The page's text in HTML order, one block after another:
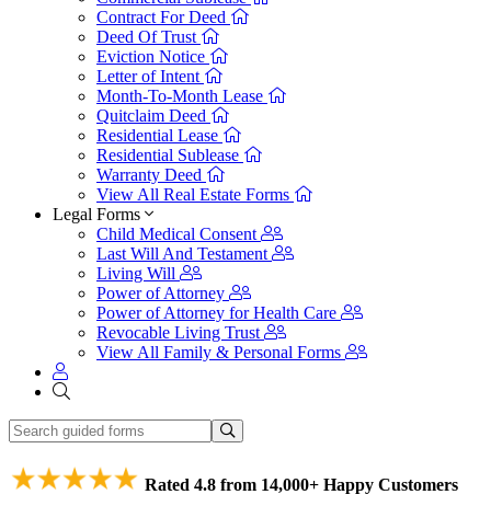
Contract For Deed
Deed Of Trust
Eviction Notice
Letter of Intent
Month-To-Month Lease
Quitclaim Deed
Residential Lease
Residential Sublease
Warranty Deed
View All Real Estate Forms
Legal Forms
Child Medical Consent
Last Will And Testament
Living Will
Power of Attorney
Power of Attorney for Health Care
Revocable Living Trust
View All Family & Personal Forms
Rated 4.8 from 14,000+ Happy Customers